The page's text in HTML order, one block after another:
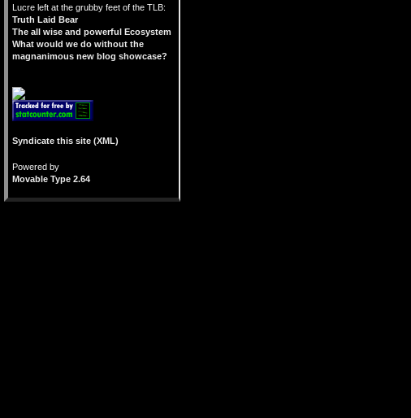
Lucre left at the grubby feet of the TLB:
Truth Laid Bear
The all wise and powerful Ecosystem
What would we do without the
magnanimous new blog showcase?
Syndicate this site (XML)
Powered by
Movable Type 2.64